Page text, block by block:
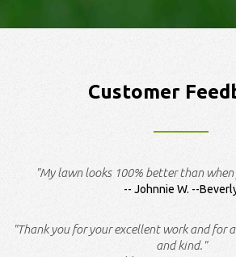
Customer
"My lawn looks 100% better than
Johnnie W. --
"Thank you for your excellent work and for
and kind."